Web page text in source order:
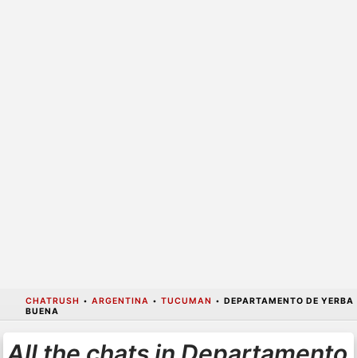
CHATRUSH • ARGENTINA • TUCUMAN • DEPARTAMENTO DE YERBA
BUENA